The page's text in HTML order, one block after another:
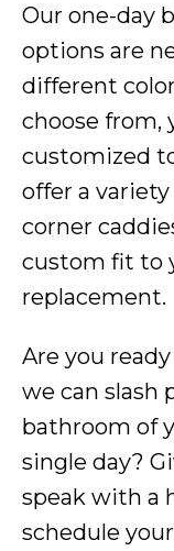
Our one-day
options are
different
choose from,
customized
offer a
corner
custom fit to
replacement.
Are you
we can slash
bathroom of
single day?
speak with a
schedule